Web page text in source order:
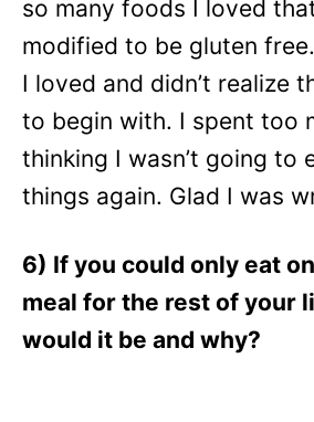
so many foods I loved
modified to be gluten
I loved and didn’t realize
to begin with. I spent too
thinking I wasn’t going to
things again. Glad I was
6) If you could only eat
meal for the rest of your
would it be and why?